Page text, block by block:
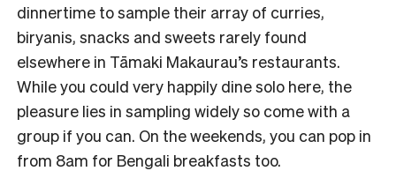
dinnertime to sample their array of curries,
biryanis, snacks and sweets rarely found
elsewhere in Tāmaki Makaurau’s restaurants.
While you could very happily dine solo here, the
pleasure lies in sampling widely so come with a
group if you can. On the weekends, you can pop in
from 8am for Bengali breakfasts too.